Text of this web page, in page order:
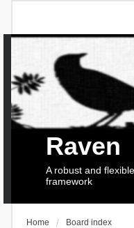
Raven
A robust and
framework
Home Board index